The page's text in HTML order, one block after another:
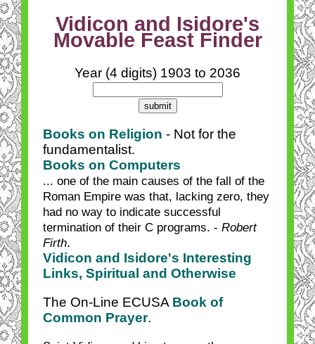
Vidicon and Isidore's
Movable Feast Finder
Year (4 digits) 1903 to 2036
Books on Religion - Not for the
fundamentalist.
Books on Computers
... one of the main causes of the fall of the
Roman Empire was that, lacking zero, they
had no way to indicate successful
termination of their C programs. -Robert
Firth.
Vidicon and Isidore's Interesting
Links, Spiritual and Otherwise
The On-Line ECUSA Book of
Common Prayer.